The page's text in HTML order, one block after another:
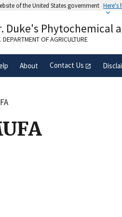
of the United States government Here's
website belongs to an official
in the United States.
Duke's Phytochemical
DEPARTMENT OF AGRICULTURE
About Contact Us